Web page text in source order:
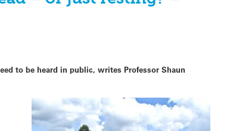
to be heard in public, writes Professor Shaun